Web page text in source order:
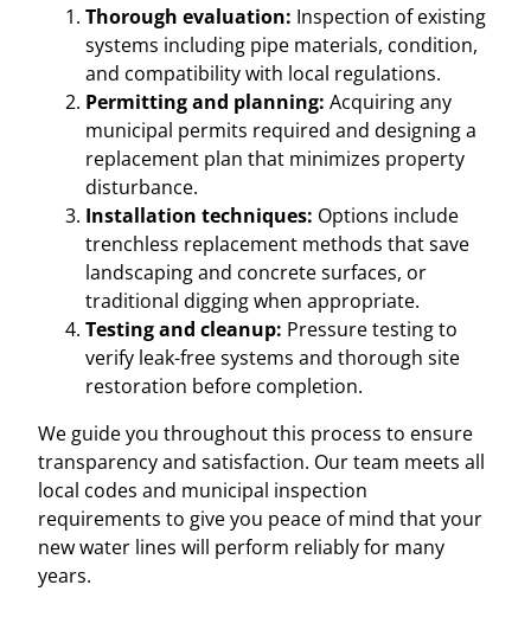
Thorough evaluation: Inspection of existing
systems including pipe materials, condition,
and compatibility with local regulations.
Permitting and planning: Acquiring any
municipal permits required and designing a
replacement plan that minimizes property
disturbance.
Installation techniques: Options include
trenchless replacement methods that save
landscaping and concrete surfaces, or
traditional digging when appropriate.
Testing and cleanup: Pressure testing to
verify leak-free systems and thorough site
restoration before completion.
We guide you throughout this process to ensure
transparency and satisfaction. Our team meets all
local codes and municipal inspection
requirements to give you peace of mind that your
new water lines will perform reliably for many
years.